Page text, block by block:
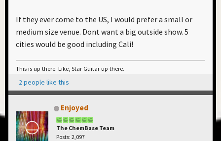
If they ever come to the US, I would prefer a small or
medium size venue. Dont want a big outside show. 5
cities would be good including Cali!
This is up there. Like, Star Guitar up there.
2 people like this
Enjoyed
The ChemBase Team
Posts: 2,097